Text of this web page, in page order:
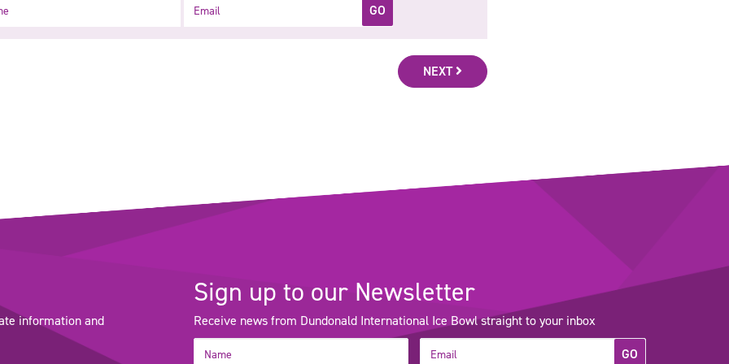
GO
NEXT
information and
Sign up to our Newsletter
Receive news from Dundonald International Ice Bowl straight to your inbox
GO